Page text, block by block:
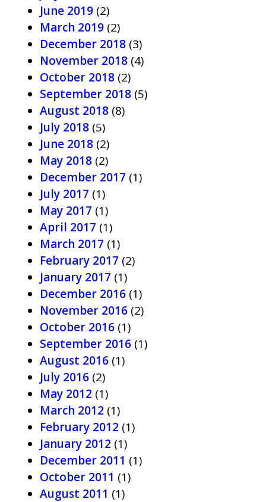
June 2019 (2)
March 2019 (2)
December 2018 (3)
November 2018 (4)
October 2018 (2)
September 2018 (5)
August 2018 (8)
July 2018 (5)
June 2018 (2)
May 2018 (2)
December 2017 (1)
July 2017 (1)
May 2017 (1)
April 2017 (1)
March 2017 (1)
February 2017 (2)
January 2017 (1)
December 2016 (1)
November 2016 (2)
October 2016 (1)
September 2016 (1)
August 2016 (1)
July 2016 (2)
May 2012 (1)
March 2012 (1)
February 2012 (1)
January 2012 (1)
December 2011 (1)
October 2011 (1)
August 2011 (1)